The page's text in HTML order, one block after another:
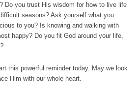
Do you trust His wisdom for how to live life
seasons? Ask yourself what you
to you? Is knowing and walking with
happy? Do you fit God around your life,
this powerful reminder today. May we look
Him with our whole heart.